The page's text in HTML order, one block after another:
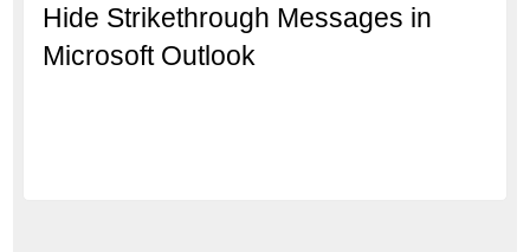
Hide Strikethrough Messages in
Microsoft Outlook